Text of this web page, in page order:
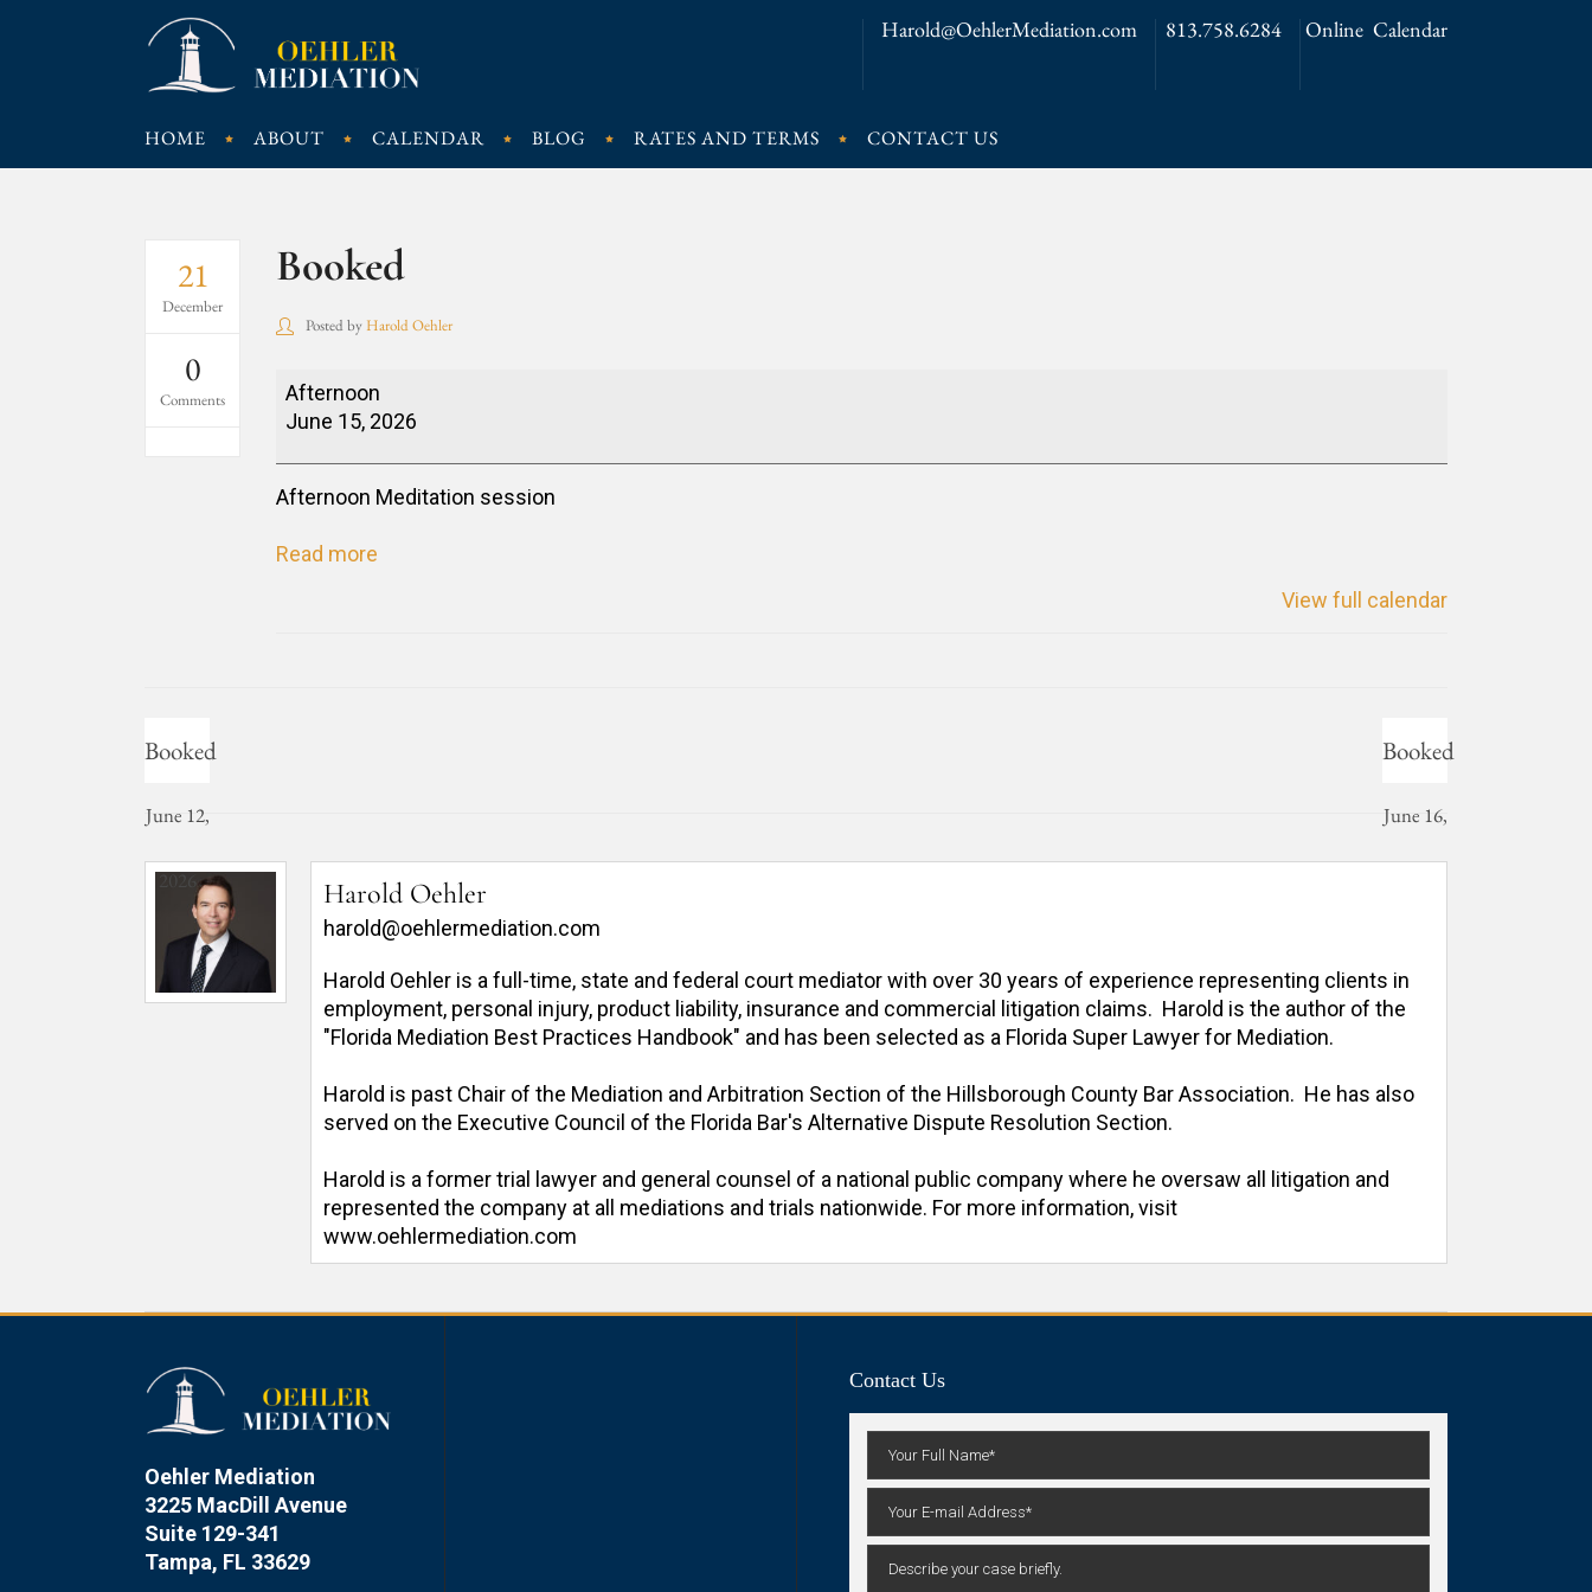
Harold@OehlerMediation.com 813.758.6284 Online Calendar
HOME ABOUT CALENDAR BLOG RATES AND TERMS CONTACT US
21
December
0
Comments
Booked
Posted byHarold Oehler
Afternoon
June 15, 2026
Afternoon Meditation session
Read more
View full calendar
Booked
June 12,
2026
Booked
June 16,
Harold Oehler
harold@oehlermediation.com
Harold Oehler is a full-time, state and federal court mediator with over 30 years of experience representing clients in
employment, personal injury, product liability, insurance and commercial litigation claims.  Harold is the author of the
"Florida Mediation Best Practices Handbook" and has been selected as a Florida Super Lawyer for Mediation.
Harold is past Chair of the Mediation and Arbitration Section of the Hillsborough County Bar Association.  He has also
served on the Executive Council of the Florida Bar's Alternative Dispute Resolution Section.
Harold is a former trial lawyer and general counsel of a national public company where he oversaw all litigation and
represented the company at all mediations and trials nationwide. For more information, visit
www.oehlermediation.com
Oehler Mediation
3225 MacDill Avenue
Suite 129-341
Tampa, FL 33629
Contact Us